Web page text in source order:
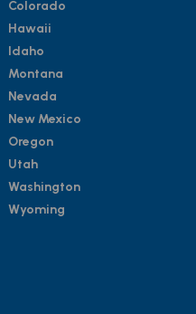
Colorado
Hawaii
Idaho
Montana
Nevada
New Mexico
Oregon
Utah
Washington
Wyoming